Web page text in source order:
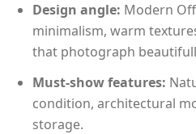
Design angle: Modern
minimalism, warm
that photograph
Must-show features:
condition, architectural
storage.